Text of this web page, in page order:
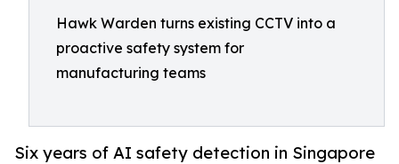
Hawk Warden turns existing CCTV into a
proactive safety system for
manufacturing teams
Six years of AI safety detection in Singapore